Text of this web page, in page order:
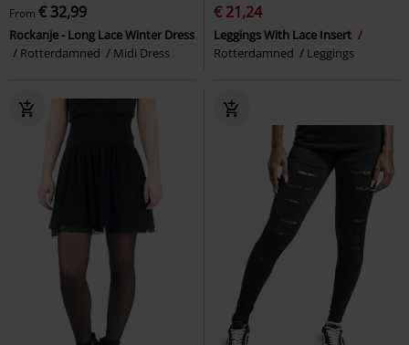
From € 32,99
Rockanje - Long Lace Winter Dress
Rotterdamned
Midi Dress
€ 21,24
Leggings With Lace Insert
Rotterdamned
Leggings